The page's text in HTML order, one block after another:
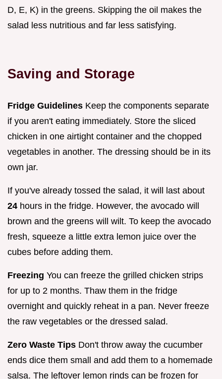
D, E, K) in the greens. Skipping the oil makes the
salad less nutritious and far less satisfying.
Saving and Storage
Fridge Guidelines Keep the components separate
if you aren't eating immediately. Store the sliced
chicken in one airtight container and the chopped
vegetables in another. The dressing should be in its
own jar.
If you've already tossed the salad, it will last about
24 hours in the fridge. However, the avocado will
brown and the greens will wilt. To keep the avocado
fresh, squeeze a little extra lemon juice over the
cubes before adding them.
Freezing You can freeze the grilled chicken strips
for up to 2 months. Thaw them in the fridge
overnight and quickly reheat in a pan. Never freeze
the raw vegetables or the dressed salad.
Zero Waste Tips Don't throw away the cucumber
ends dice them small and add them to a homemade
salsa. The leftover lemon rinds can be frozen for